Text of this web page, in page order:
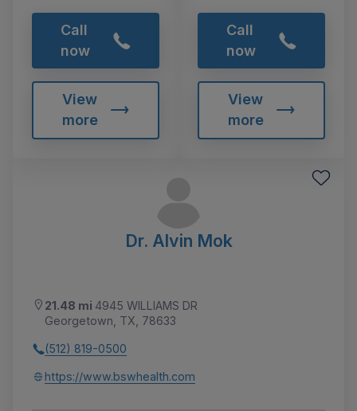
Call
now
View
more
Call
now
View
more
Dr. Alvin Mok
21.48 mi 4945 WILLIAMS DR
Georgetown, TX, 78633
(512) 819-0500
https://www.bswhealth.com